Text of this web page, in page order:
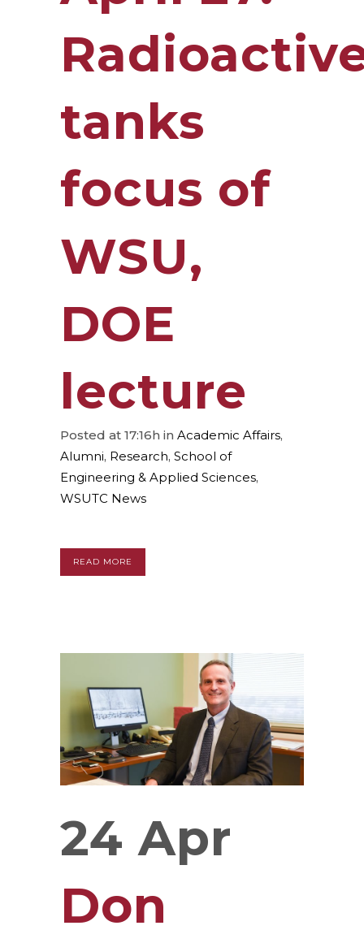
tanks
focus of
WSU,
DOE
lecture
Posted at 17:16h in Academic Affairs,
Alumni, Research, School of
Engineering & Applied Sciences,
WSUTC News
READ MORE
24 Apr
Don